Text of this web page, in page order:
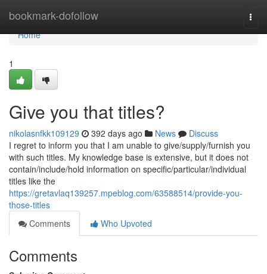
bookmark-dofollow
Home
Home
1
Give you that titles?
nikolasnfkk109129 392 days ago News
Discuss
I regret to inform you that I am unable to give/supply/furnish you
with such titles. My knowledge base is extensive, but it does not
contain/include/hold information on specific/particular/individual
titles like the
https://gretavlaq139257.mpeblog.com/63588514/provide-you-
those-titles
Comments
Who Upvoted
Comments